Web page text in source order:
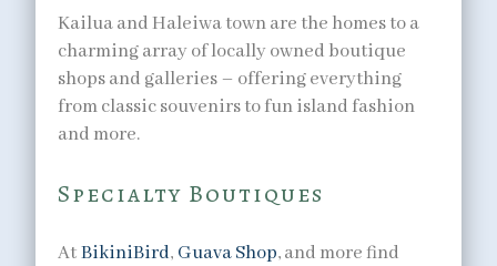
Kailua and Haleiwa town are the homes to a
charming array of locally owned boutique
shops and galleries – offering everything
from classic souvenirs to fun island fashion
and more.
Specialty Boutiques
AtBikiniBird, Guava Shop, and more find